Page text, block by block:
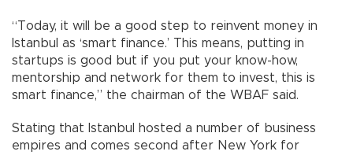
“Today, it will be a good step to reinvent money in
Istanbul as ‘smart finance.’ This means, putting in
startups is good but if you put your know-how,
mentorship and network for them to invest, this is
smart finance,” the chairman of the WBAF said.
Stating that Istanbul hosted a number of business
empires and comes second after New York for